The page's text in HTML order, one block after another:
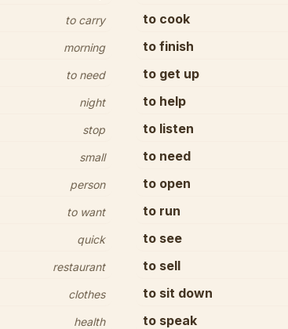
to carry
morning
to need
night
stop
small
person
to want
quick
restaurant
clothes
health
to cook
to finish
to get up
to help
to listen
to need
to open
to run
to see
to sell
to sit down
to speak